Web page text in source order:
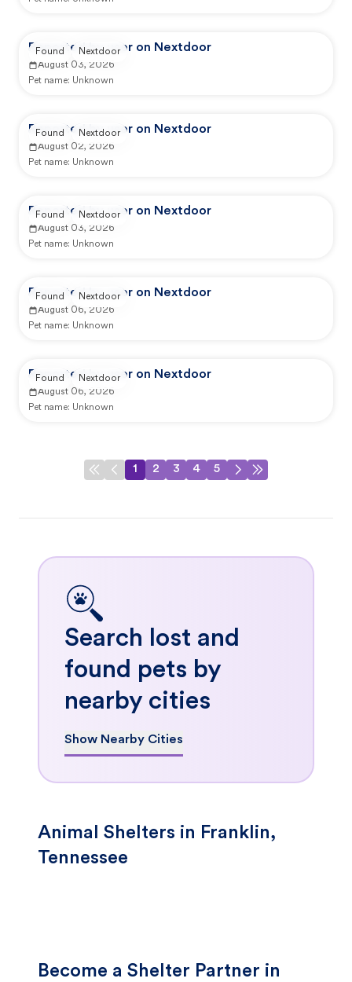
Reported by user on Nextdoor
August 03, 2026
Pet name: Unknown
Found Nextdoor
Reported by user on Nextdoor
August 02, 2026
Pet name: Unknown
Found Nextdoor
Reported by user on Nextdoor
August 03, 2026
Pet name: Unknown
Found Nextdoor
Reported by user on Nextdoor
August 06, 2026
Pet name: Unknown
Found Nextdoor
Reported by user on Nextdoor
August 06, 2026
Pet name: Unknown
Found Nextdoor
1 2 3 4 5
Search lost and
found pets by
nearby cities
Show Nearby Cities
Animal Shelters in Franklin,
Tennessee
Become a Shelter Partner in